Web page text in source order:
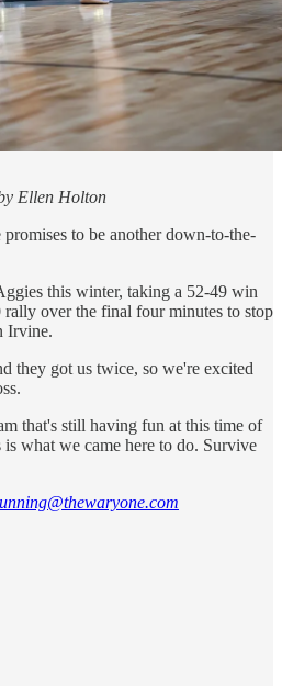
Ellen Holton
to be another down-to-the-
this winter, taking a 52-49 win
over the final four minutes to stop
Irvine.
they got us twice, so we're excited
that's still having fun at this time of
what we came here to do. Survive